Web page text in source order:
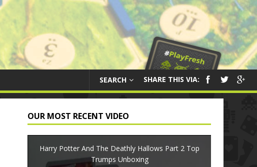
SHARE THIS VIA:
SEARCH
OUR MOST RECENT VIDEO
Harry Potter And The Deathly Hallows Part 2 Top
Trumps Unboxing